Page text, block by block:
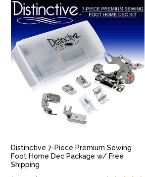
QUICK VIEW
Distinctive 7-Piece Premium Sewing
Foot Home Dec Package w/ Free
Shipping